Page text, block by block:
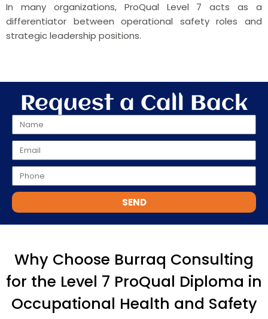
In many organizations, ProQual Level 7 acts as a
differentiator between operational safety roles and
strategic leadership positions.
Request a Call Back
SEND
Why Choose Burraq Consulting
for the Level 7 ProQual Diploma in
Occupational Health and Safety